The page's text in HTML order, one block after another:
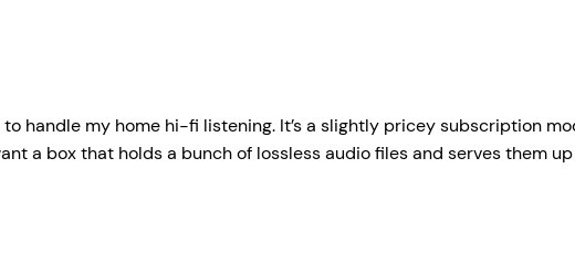
handle my home hi-fi listening. It’s a slightly pricey subscription
a box that holds a bunch of lossless audio files and serves them